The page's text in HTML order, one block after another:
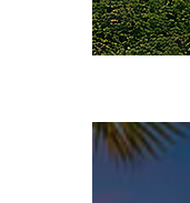
Fun